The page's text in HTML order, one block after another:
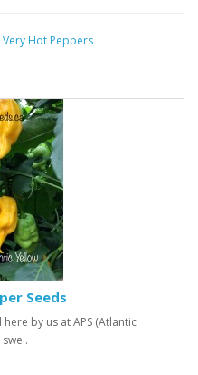
Very Hot Peppers
Seeds
by us at APS (Atlantic